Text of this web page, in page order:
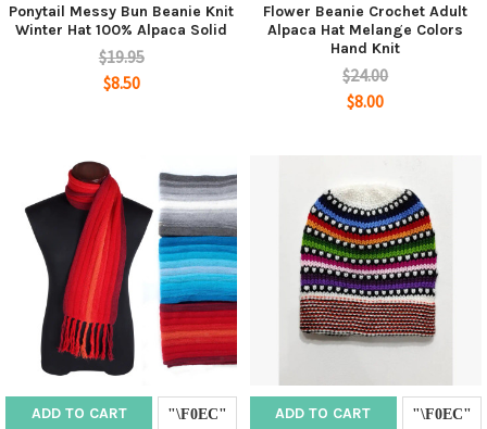
Ponytail Messy Bun Beanie Knit
Winter Hat 100% Alpaca Solid
$19.95
$8.50
Flower Beanie Crochet Adult
Alpaca Hat Melange Colors
Hand Knit
$24.00
$8.00
ADD TO CART ADD TO CART